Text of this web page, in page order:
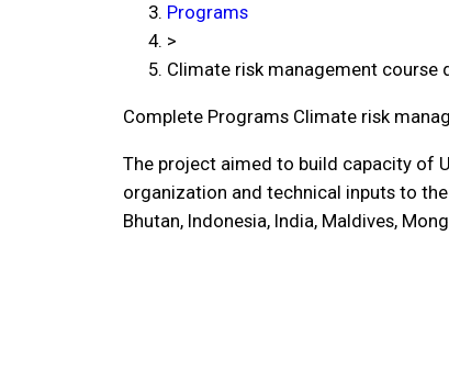
Programs
>
Climate risk management course
Complete Programs Climate risk
The project aimed to build capacity of
organization and technical inputs to
Bhutan, Indonesia, India, Maldives,